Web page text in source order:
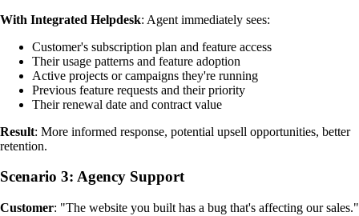
With Integrated Helpdesk: Agent immediately sees:
Customer's subscription plan and feature access
Their usage patterns and feature adoption
Active projects or campaigns they're running
Previous feature requests and their priority
Their renewal date and contract value
Result: More informed response, potential upsell opportunities, better
retention.
Scenario 3: Agency Support
Customer: "The website you built has a bug that's affecting our sales."